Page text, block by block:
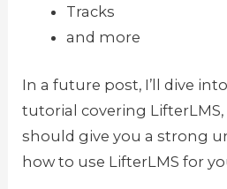
Tracks
and more
In a future post, I’ll dive
tutorial covering LifterLMS,
should give you a strong
how to use LifterLMS for